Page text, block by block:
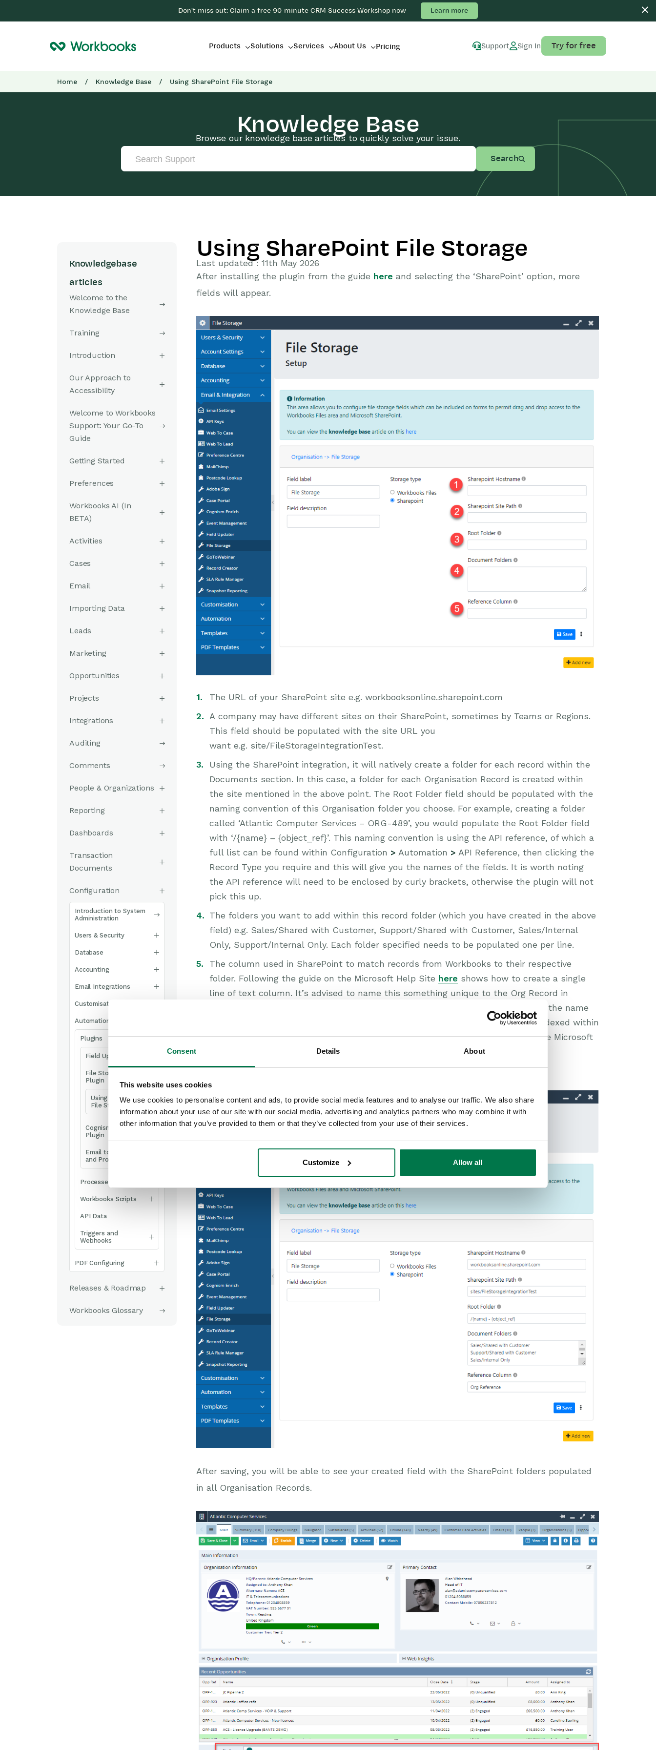
Consent Details About
This website uses cookies
We use cookies to personalise content and ads, to provide social media features and to analyse our traffic. We also share
information about your use of our site with our social media, advertising and analytics partners who may combine it with
other information that you’ve provided to them or that they’ve collected from your use of their services.
Customize Allow all
Don't miss out: Claim a free 90-minute CRM Success Workshop now Learn more
Products Solutions Services About Us Pricing Support Sign In Try for free
Home / Knowledge Base / Using SharePoint File Storage
Knowledge Base
Browse our knowledge base articles to quickly solve your issue.
Search
Knowledgebase
articles
Welcome to the
Knowledge Base
Training
Introduction
Our Approach to
Accessibility
Welcome to Workbooks
Support: Your Go-To
Guide
Getting Started
Preferences
Workbooks AI (In
BETA)
Activities
Cases
Email
Importing Data
Leads
Marketing
Opportunities
Projects
Integrations
Auditing
Comments
People & Organizations
Reporting
Dashboards
Transaction
Documents
Configuration
Introduction to System
Administration
Users & Security
Database
Accounting
Email Integrations
Customisation
Automation
Plugins
Field Updater Plugin
File Storage
Plugin
Using SharePoint
File Storage
Cognism Enrich
Plugin
Email to Case Plugin
and Process
Processes
Workbooks Scripts
API Data
Triggers and
Webhooks
PDF Configuring
Releases & Roadmap
Workbooks Glossary
Using SharePoint File Storage
Last updated : 11th May 2026
After installing the plugin from the guide here and selecting the ‘SharePoint’ option, more
fields will appear.
The URL of your SharePoint site e.g. workbooksonline.sharepoint.com
A company may have different sites on their SharePoint, sometimes by Teams or Regions.
This field should be populated with the site URL you
want e.g. site/FileStorageIntegrationTest.
Using the SharePoint integration, it will natively create a folder for each record within the
Documents section. In this case, a folder for each Organisation Record is created within
the site mentioned in the above point. The Root Folder field should be populated with the
naming convention of this Organisation folder you choose. For example, creating a folder
called ‘Atlantic Computer Services – ORG-489’, you would populate the Root Folder field
with ‘/{name} – {object_ref}’. This naming convention is using the API reference, of which a
full list can be found within Configuration > Automation > API Reference, then clicking the
Record Type you require and this will give you the names of the fields. It is worth noting
the API reference will need to be enclosed by curly brackets, otherwise the plugin will not
pick this up.
The folders you want to add within this record folder (which you have created in the above
field) e.g. Sales/Shared with Customer, Support/Shared with Customer, Sales/Internal
Only, Support/Internal Only. Each folder specified needs to be populated one per line.
The column used in SharePoint to match records from Workbooks to their respective
folder. Following the guide on the Microsoft Help Site here shows how to create a single
line of text column. It’s advised to name this something unique to the Org Record in
Workbooks, e.g. Org Reference, then populate the Reference Column field with the name
of the column you have created in SharePoint. This column also needs to be indexed within
SharePoint in order for the integration to work correctly. Follow the guide on the Microsoft
to see how this is done.
After all this information is populated, click ‘Save’.
After saving, you will be able to see your created field with the SharePoint folders populated
in all Organisation Records.